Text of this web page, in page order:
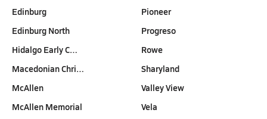
Edinburg
Edinburg North
Hidalgo Early C…
Macedonian Chri…
McAllen
McAllen Memorial
Pioneer
Progreso
Rowe
Sharyland
Valley View
Vela